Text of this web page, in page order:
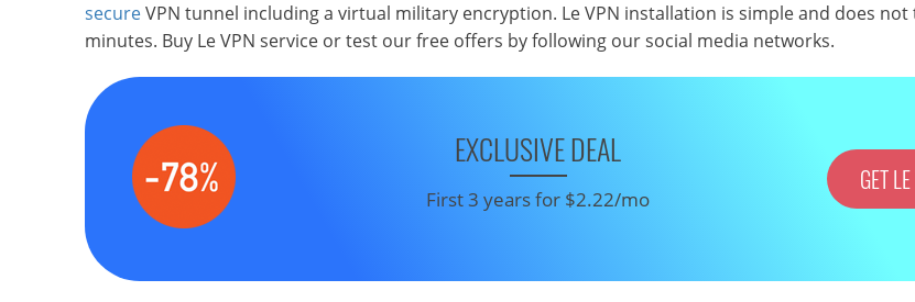
secureVPN tunnel including a virtual military encryption. Le VPN installation is simple and does
minutes. Buy Le VPN service or test our free offers by following our social media networks.
EXCLUSIVE DEAL
First 3 years for $2.22/mo
GET